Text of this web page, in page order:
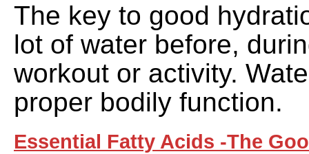
The key to good
lot of water before,
workout or activity.
proper bodily function.
Essential Fatty Acids -The